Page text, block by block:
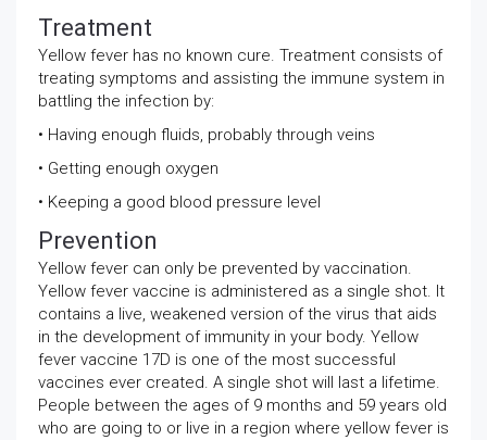
Treatment
Yellow fever has no known cure. Treatment consists of
treating symptoms and assisting the immune system in
battling the infection by:
• Having enough fluids, probably through veins
• Getting enough oxygen
• Keeping a good blood pressure level
Prevention
Yellow fever can only be prevented by vaccination.
Yellow fever vaccine is administered as a single shot. It
contains a live, weakened version of the virus that aids
in the development of immunity in your body. Yellow
fever vaccine 17D is one of the most successful
vaccines ever created. A single shot will last a lifetime.
People between the ages of 9 months and 59 years old
who are going to or live in a region where yellow fever is